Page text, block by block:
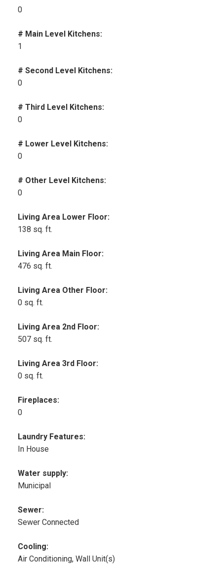
0
# Main Level Kitchens:
1
# Second Level Kitchens:
0
# Third Level Kitchens:
0
# Lower Level Kitchens:
0
# Other Level Kitchens:
0
Living Area Lower Floor:
138 sq. ft.
Living Area Main Floor:
476 sq. ft.
Living Area Other Floor:
0 sq. ft.
Living Area 2nd Floor:
507 sq. ft.
Living Area 3rd Floor:
0 sq. ft.
Fireplaces:
0
Laundry Features:
In House
Water supply:
Municipal
Sewer:
Sewer Connected
Cooling:
Air Conditioning, Wall Unit(s)